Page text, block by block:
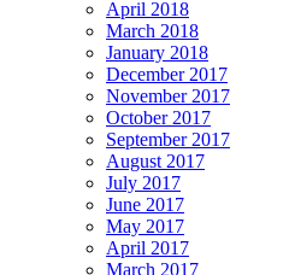
April 2018
March 2018
January 2018
December 2017
November 2017
October 2017
September 2017
August 2017
July 2017
June 2017
May 2017
April 2017
March 2017